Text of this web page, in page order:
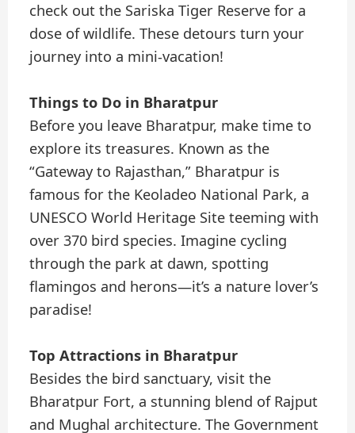
check out the Sariska Tiger Reserve for a
dose of wildlife. These detours turn your
journey into a mini-vacation!
Things to Do in Bharatpur
Before you leave Bharatpur, make time to
explore its treasures. Known as the
“Gateway to Rajasthan,” Bharatpur is
famous for the Keoladeo National Park, a
UNESCO World Heritage Site teeming with
over 370 bird species. Imagine cycling
through the park at dawn, spotting
flamingos and herons—it’s a nature lover’s
paradise!
Top Attractions in Bharatpur
Besides the bird sanctuary, visit the
Bharatpur Fort, a stunning blend of Rajput
and Mughal architecture. The Government